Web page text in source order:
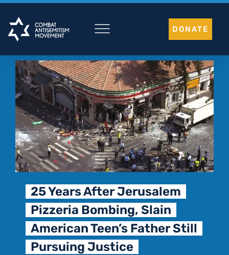
Skip
content
DONATE
25 Years After Jerusalem
Pizzeria Bombing, Slain
American Teen’s Father Still
Pursuing Justice